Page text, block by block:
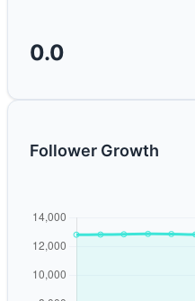
0.0
Follower Growth